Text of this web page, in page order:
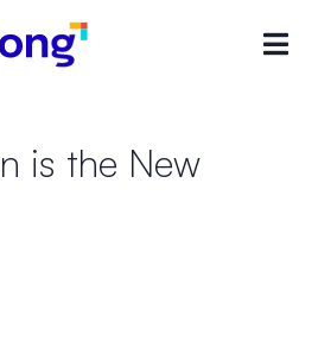
is the New